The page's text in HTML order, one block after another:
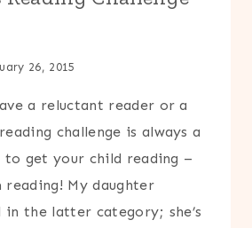
26, 2015
a reluctant reader or a
challenge is always a
to get your child reading –
reading! My daughter
in the latter category; she’s